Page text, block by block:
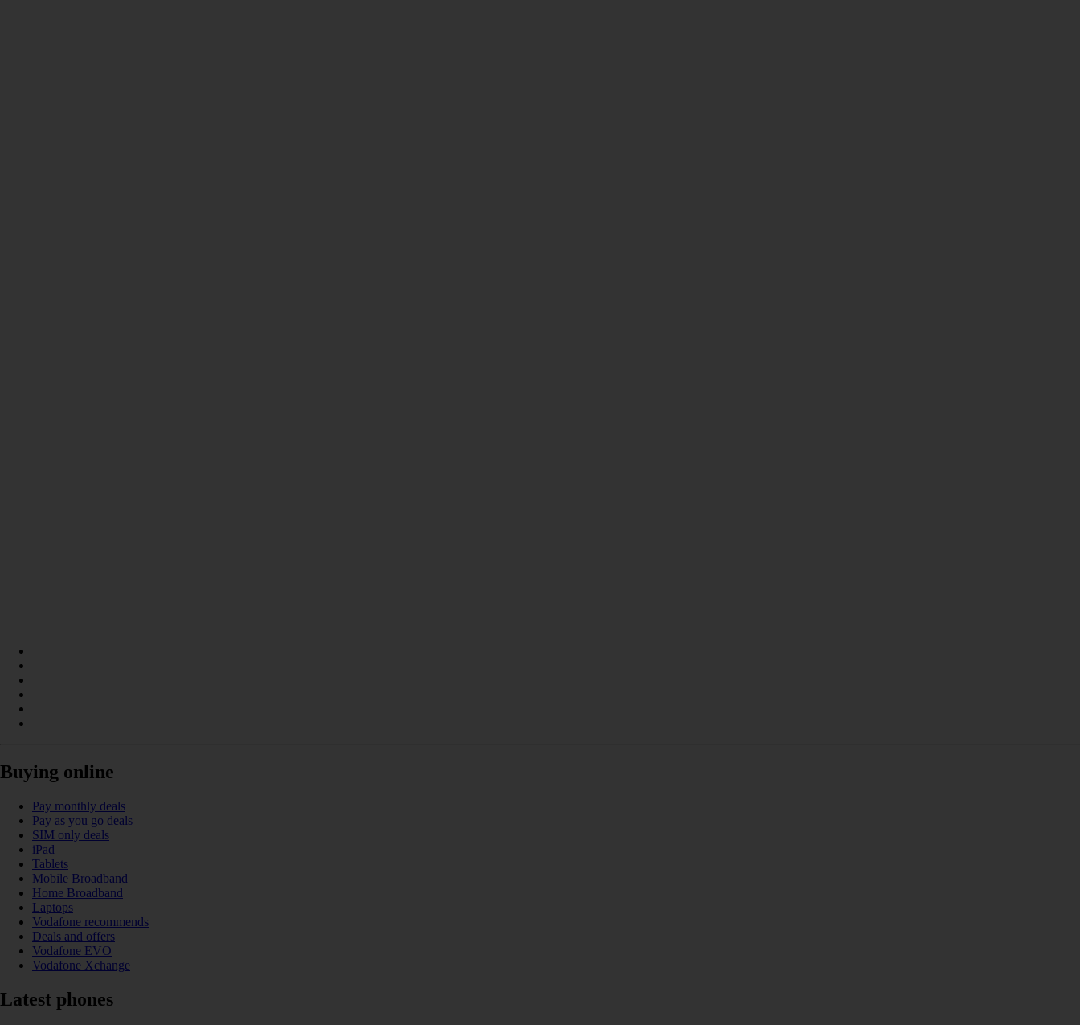
Buying online
Pay monthly deals
Pay as you go deals
SIM only deals
iPad
Tablets
Mobile Broadband
Home Broadband
Laptops
Vodafone recommends
Deals and offers
Vodafone EVO
Vodafone Xchange
Latest phones